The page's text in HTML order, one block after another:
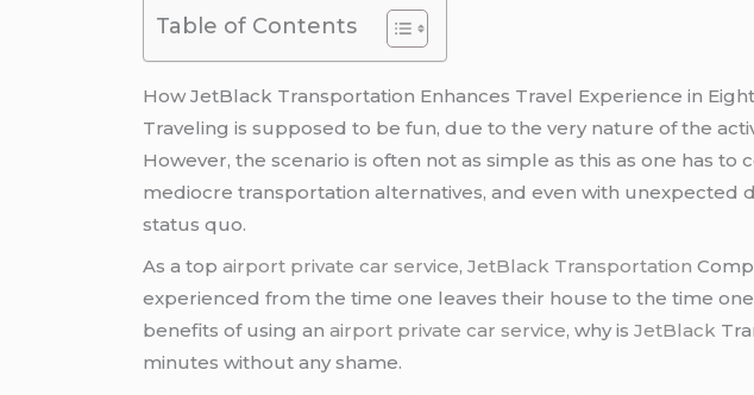
Table of Contents
How JetBlack Transportation Enhances Travel Experience in
Traveling is supposed to be fun, due to the very nature of the
However, the scenario is often not as simple as this as one has
mediocre transportation alternatives, and even with unexpected
status quo.
As a topairport private car service,JetBlack Transportation
experienced from the time one leaves their house to the time
benefits of using an airport private car service, why isJetBlack
minutes without any shame.